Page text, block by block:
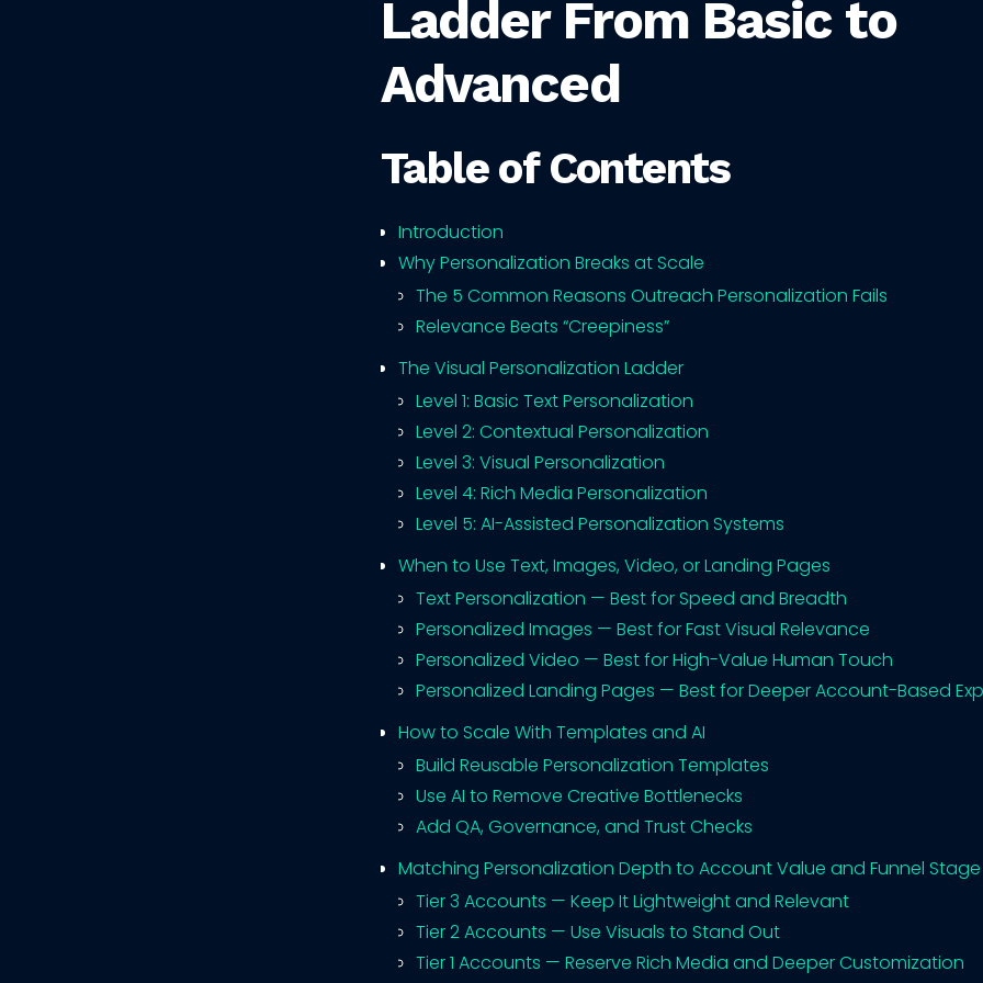
Ladder From Basic to
Advanced
Table of Contents
Introduction
Why Personalization Breaks at Scale
The 5 Common Reasons Outreach Personalization Fails
Relevance Beats “Creepiness”
The Visual Personalization Ladder
Level 1: Basic Text Personalization
Level 2: Contextual Personalization
Level 3: Visual Personalization
Level 4: Rich Media Personalization
Level 5: AI-Assisted Personalization Systems
When to Use Text, Images, Video, or Landing Pages
Text Personalization — Best for Speed and Breadth
Personalized Images — Best for Fast Visual Relevance
Personalized Video — Best for High-Value Human Touch
Personalized Landing Pages — Best for Deeper Account-Based
How to Scale With Templates and AI
Build Reusable Personalization Templates
Use AI to Remove Creative Bottlenecks
Add QA, Governance, and Trust Checks
Matching Personalization Depth to Account Value and Funnel Stage
Tier 3 Accounts — Keep It Lightweight and Relevant
Tier 2 Accounts — Use Visuals to Stand Out
Tier 1 Accounts — Reserve Rich Media and Deeper Customization